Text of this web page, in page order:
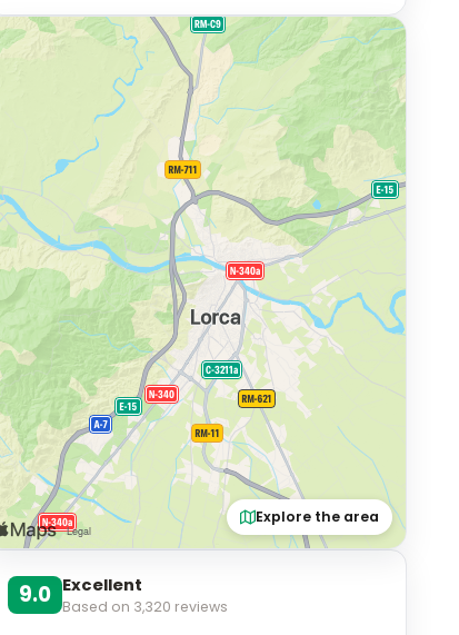
Explore the area
9.0 Excellent
Based on 3,320 reviews